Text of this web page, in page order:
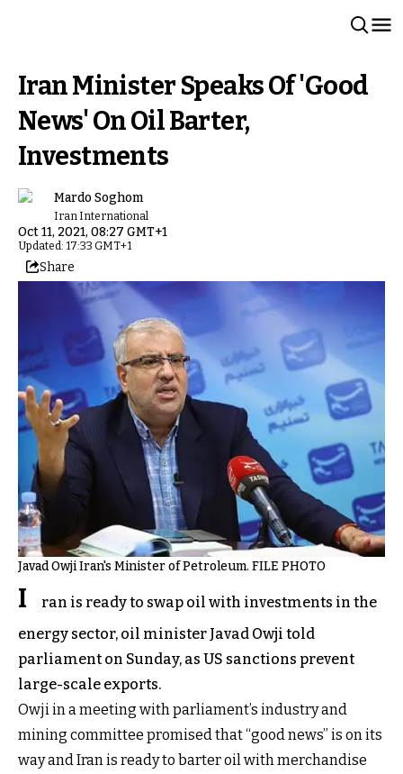
Iran Minister Speaks Of 'Good
News' On Oil Barter,
Investments
Mardo Soghom
Iran International
Oct 11, 2021, 08:27 GMT+1
Updated: 17:33 GMT+1
Share
Javad Owji Iran's Minister of Petroleum. FILE PHOTO
I
ran is ready to swap oil with investments in the
energy sector, oil minister Javad Owji told
parliament on Sunday, as US sanctions prevent
large-scale exports.
Owji in a meeting with parliament’s industry and
mining committee promised that “good news” is on its
way and Iran is ready to barter oil with merchandise